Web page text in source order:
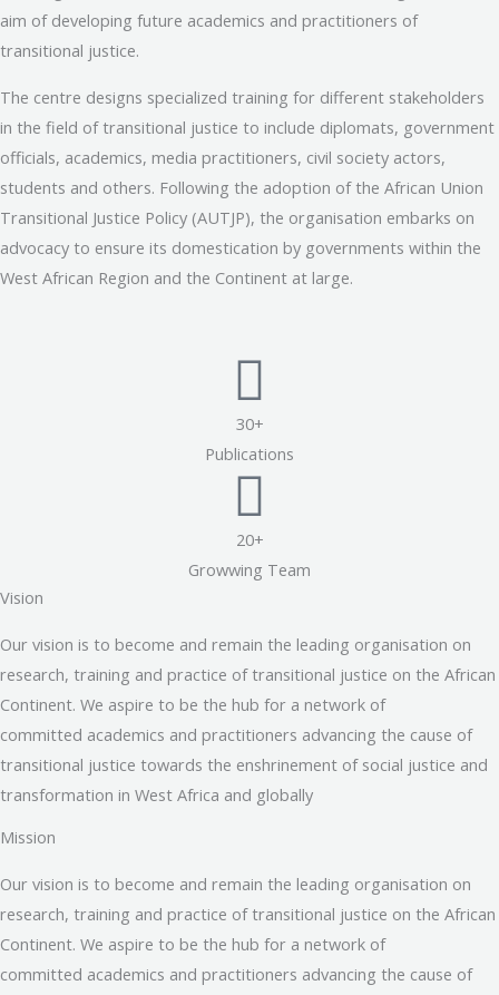
aim of developing future academics and practitioners of
transitional justice.
The centre designs specialized training for different stakeholders
in the field of transitional justice to include diplomats, government
officials, academics, media practitioners, civil society actors,
students and others. Following the adoption of the African Union
Transitional Justice Policy (AUTJP), the organisation embarks on
advocacy to ensure its domestication by governments within the
West African Region and the Continent at large.
30+
Publications
20+
Growwing Team
Vision
Our vision is to become and remain the leading organisation on
research, training and practice of transitional justice on the African
Continent. We aspire to be the hub for a network of
committed academics and practitioners advancing the cause of
transitional justice towards the enshrinement of social justice and
transformation in West Africa and globally
Mission
Our vision is to become and remain the leading organisation on
research, training and practice of transitional justice on the African
Continent. We aspire to be the hub for a network of
committed academics and practitioners advancing the cause of